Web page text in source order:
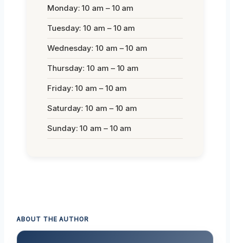
Monday: 10 am – 10 am
Tuesday: 10 am – 10 am
Wednesday: 10 am – 10 am
Thursday: 10 am – 10 am
Friday: 10 am – 10 am
Saturday: 10 am – 10 am
Sunday: 10 am – 10 am
ABOUT THE AUTHOR